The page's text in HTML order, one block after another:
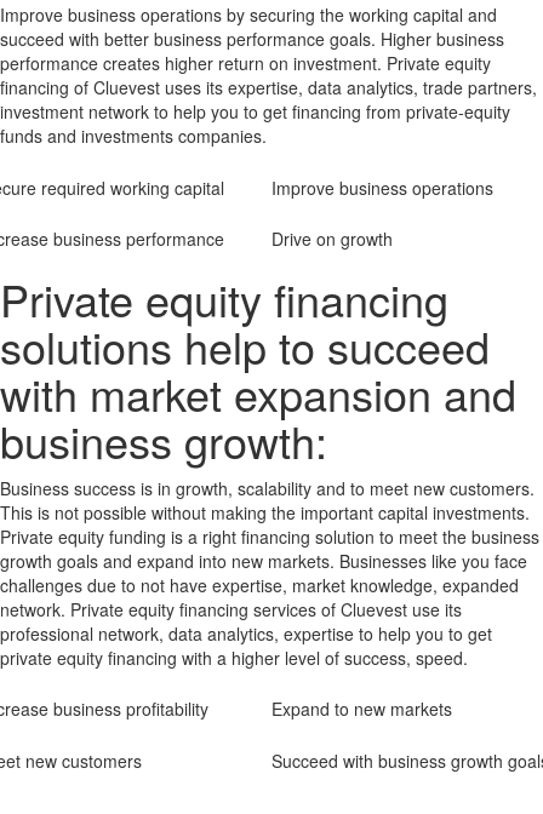
Improve business operations by securing the working capital and
succeed with better business performance goals. Higher business
performance creates higher return on investment. Private equity
financing of Cluevest uses its expertise, data analytics, trade partners,
investment network to help you to get financing from private-equity
funds and investments companies.
required working capital
business performance
Improve business operations
Drive on growth
Private equity financing
solutions help to succeed
with market expansion and
business growth:
Business success is in growth, scalability and to meet new customers.
This is not possible without making the important capital investments.
Private equity funding is a right financing solution to meet the business
growth goals and expand into new markets. Businesses like you face
challenges due to not have expertise, market knowledge, expanded
network. Private equity financing services of Cluevest use its
professional network, data analytics, expertise to help you to get
private equity financing with a higher level of success, speed.
business profitability
new customers
Expand to new markets
Succeed with business growth